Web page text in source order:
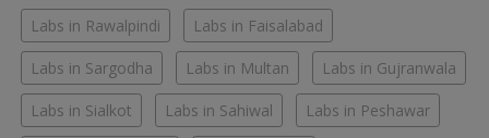
Labs in Rawalpindi Labs in Faisalabad
Labs in Sargodha Labs in Multan Labs in Gujranwala
Labs in Sialkot Labs in Sahiwal Labs in Peshawar